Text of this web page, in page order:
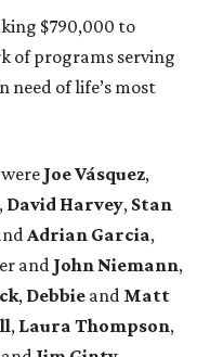
$790,000 to
of programs serving
need of life’s most
Joe Vásquez,
, David Harvey, Stan
Adrian Garcia,
and John Niemann,
, Debbie and Matt
, Laura Thompson,